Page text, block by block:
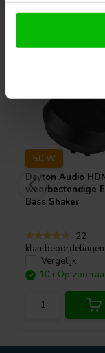
50 W
Dayton Audio
weerbestendige
Bass Shaker
22
klantbeoordelingen
Vergelijk
10+ Op